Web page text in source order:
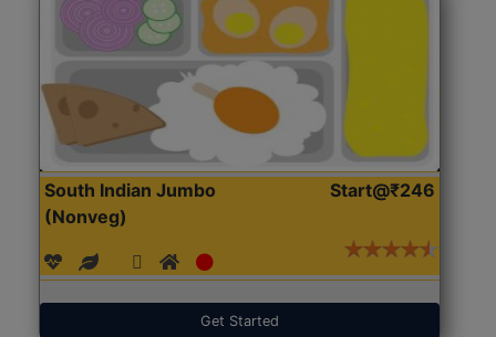
South Indian Jumbo
(Nonveg)
Start@₹246
Get Started